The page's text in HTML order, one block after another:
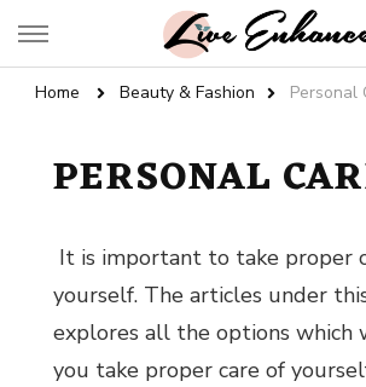
Live Enhanced
Home Beauty & Fashion Personal
PERSONAL
It is important to take proper
yourself. The articles under
explores all the options which
you take proper care of